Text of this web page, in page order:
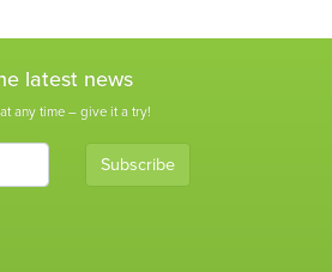
latest news
any time – give it a try!
Subscribe